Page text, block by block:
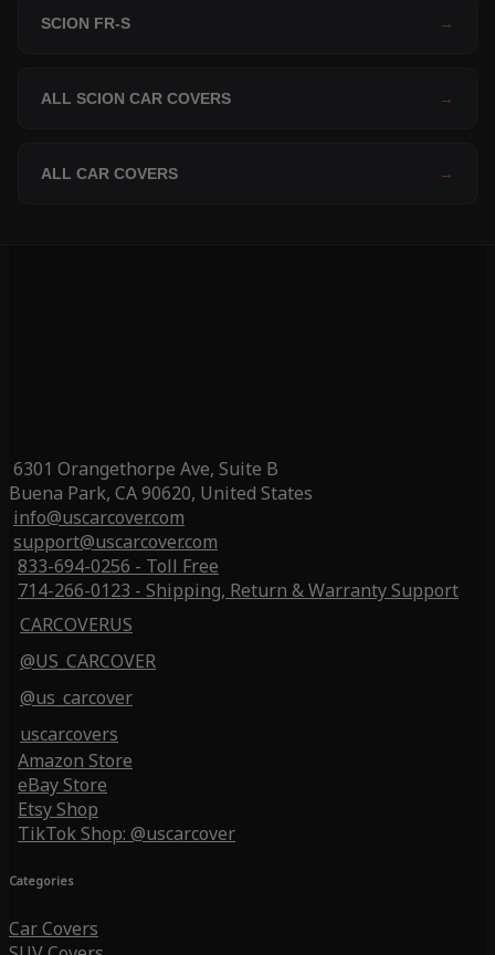
SCION FR-S →
ALL SCION CAR COVERS →
ALL CAR COVERS →
6301 Orangethorpe Ave, Suite B
Buena Park, CA 90620, United States
info@uscarcover.com
support@uscarcover.com
833-694-0256 - Toll Free
714-266-0123 - Shipping, Return & Warranty Support
CARCOVERUS
@US_CARCOVER
@us_carcover
uscarcovers
Amazon Store
eBay Store
Etsy Shop
TikTok Shop: @uscarcover
Categories
Car Covers